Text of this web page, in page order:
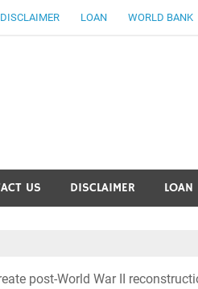
DISCLAIMER LOAN WORLD BANK
US DISCLAIMER LOAN
post-World War II